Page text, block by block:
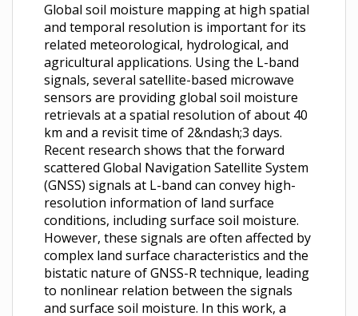
Global soil moisture mapping at high spatial
and temporal resolution is important for its
related meteorological, hydrological, and
agricultural applications. Using the L-band
signals, several satellite-based microwave
sensors are providing global soil moisture
retrievals at a spatial resolution of about 40
km and a revisit time of 2&ndash;3 days.
Recent research shows that the forward
scattered Global Navigation Satellite System
(GNSS) signals at L-band can convey high-
resolution information of land surface
conditions, including surface soil moisture.
However, these signals are often affected by
complex land surface characteristics and the
bistatic nature of GNSS-R technique, leading
to nonlinear relation between the signals
and surface soil moisture. In this work, a